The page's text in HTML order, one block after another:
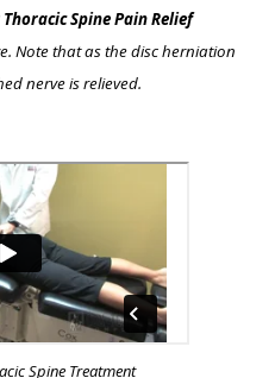
Spine Pain Relief
Note that as the disc herniation
nerve is relieved.
Spine Treatment